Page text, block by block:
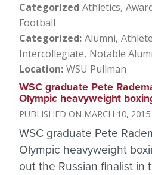
Categorized Athletics
Football
Categorized Alumni
Intercollegiate Notable
Location WSU Pullman
WSC graduate Pete
Olympic heavyweight
MARCH 10, 2015
WSC graduate Pete
Olympic heavyweight
out the Russian finalist in